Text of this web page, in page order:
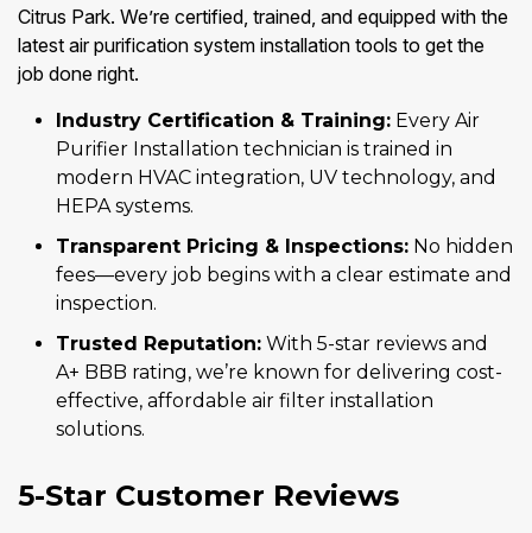
Citrus Park. We’re certified, trained, and equipped with the
latest air purification system installation tools to get the
job done right.
Industry Certification & Training: Every Air
Purifier Installation technician is trained in
modern HVAC integration, UV technology, and
HEPA systems.
Transparent Pricing & Inspections: No hidden
fees—every job begins with a clear estimate and
inspection.
Trusted Reputation: With 5-star reviews and
A+ BBB rating, we’re known for delivering cost-
effective, affordable air filter installation
solutions.
5-Star Customer Reviews